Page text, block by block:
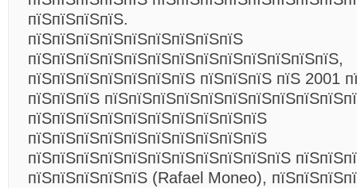
пїЅпїЅпїЅпїЅ.
пїЅпїЅпїЅпїЅпїЅпїЅпїЅпїЅпїЅ
пїЅпїЅпїЅпїЅпїЅпїЅпїЅпїЅпїЅпїЅпїЅпїЅпїЅ,
пїЅпїЅпїЅпїЅпїЅпїЅпїЅ пїЅпїЅпїЅ пїЅ 2001
пїЅпїЅпїЅ
пїЅпїЅпїЅпїЅпїЅпїЅпїЅпїЅпїЅпїЅ
пїЅпїЅпїЅпїЅпїЅпїЅпїЅпїЅпїЅпїЅ
пїЅпїЅпїЅпїЅпїЅпїЅпїЅпїЅпїЅпїЅпїЅ
пїЅпїЅпїЅпїЅпїЅ (Rafael Moneo),